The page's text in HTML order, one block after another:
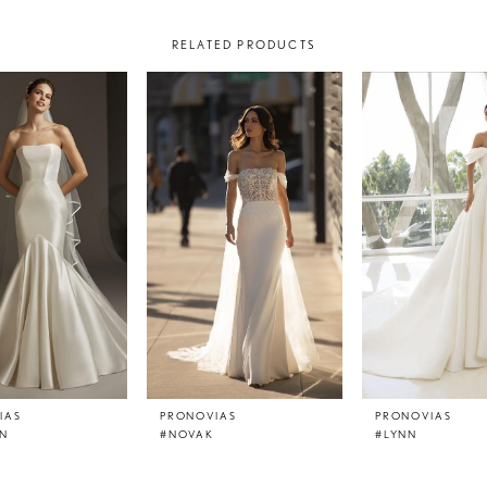
RELATED PRODUCTS
PRONOVIAS
#NOVAK
PRONOVIAS
#LYNN